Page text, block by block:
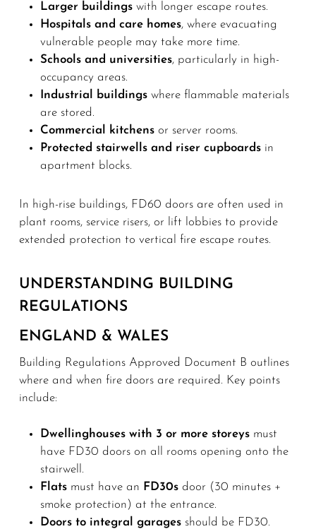
Larger buildingswith longer escape routes.
Hospitals and care homes, where evacuating
vulnerable people may take more time.
Schools and universities, particularly in high-
occupancy areas.
Industrial buildingswhere flammable materials
are stored.
Commercial kitchensor server rooms.
Protected stairwells and riser cupboardsin
apartment blocks.
In high-rise buildings, FD60 doors are often used in
plant rooms, service risers, or lift lobbies to provide
extended protection to vertical fire escape routes.
UNDERSTANDING BUILDING
REGULATIONS
ENGLAND & WALES
Building Regulations Approved Document B outlines
where and when fire doors are required. Key points
include:
Dwellinghouses with 3 or more storeysmust
have FD30 doors on all rooms opening onto the
stairwell.
Flatsmust have an FD30sdoor (30 minutes +
smoke protection) at the entrance.
Doors to integral garagesshould be FD30.